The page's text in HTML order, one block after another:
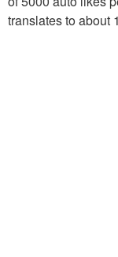
translates to about